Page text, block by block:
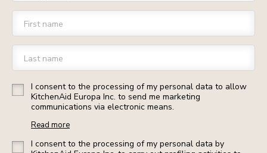
First name
Last name
I consent to the processing of my personal data to allow
KitchenAid Europa Inc. to send me marketing
communications via electronic means.
Read more
I consent to the processing of my personal data by